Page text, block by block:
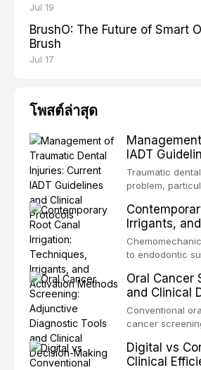
Jul 19
BrushO: The Future of Smart
Brush
Jul 17
โพสต์ล่าสุด
IADT
Traumatic
problem,
trauma before
Traumatology
the
current IADT
emergency
up regimens,
Irrigants,
to endodontic
root canal
protocols,
hypochlorite,
evaluates
pressure
Oral Cancer
and Clinical
Conventional
cancer
disorders and
evidence
Digital vs
Clinical